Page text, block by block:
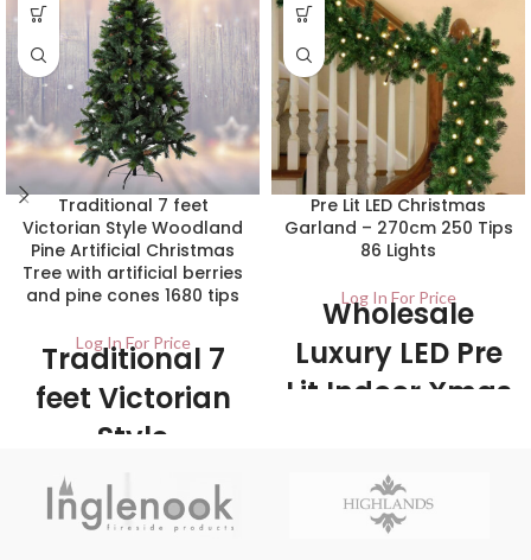
Traditional 7 feet
Victorian Style Woodland
Pine Artificial Christmas
Tree with artificial berries
and pine cones 1680 tips
Log In For Price
Traditional 7
feet Victorian
Style
Woodland Pine
Artificial
Pre Lit LED Christmas
Garland – 270cm 250 Tips
86 Lights
Log In For Price
Wholesale
Luxury LED Pre
Lit Indoor Xmas
20/ctn Luxury traditional woodland
green garland. Can be used in any
room, from the fireplace to the